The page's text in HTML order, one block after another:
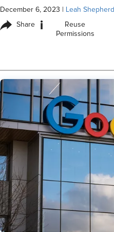
December 6, 2023 Leah Shepherd
Share i
Reuse
Permissions